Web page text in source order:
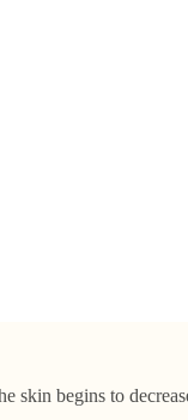
skin begins to